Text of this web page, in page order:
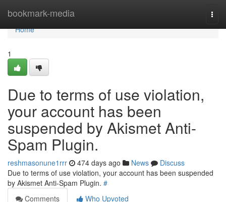
bookmark-media
Home
Home
1
Due to terms of use violation,
your account has been
suspended by Akismet Anti-
Spam Plugin.
reshmasonune1rrr 474 days ago News
Discuss
Due to terms of use violation, your account has been suspended
by Akismet Anti-Spam Plugin. #
Comments
Who Upvoted